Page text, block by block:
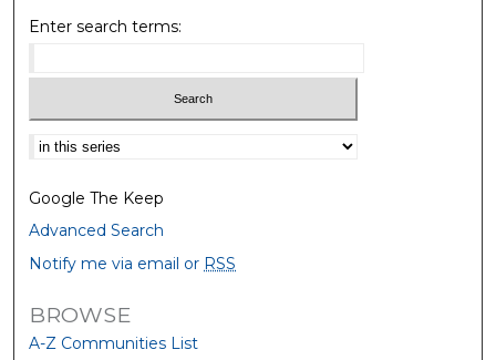
Enter search terms:
Select context to search:
Google The Keep
Advanced Search
Notify me via email or RSS
BROWSE
A-Z Communities List